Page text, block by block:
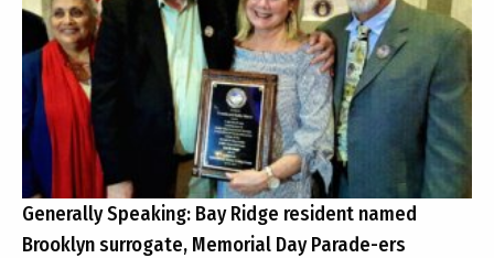
Generally Speaking: Bay Ridge resident named
Brooklyn surrogate, Memorial Day Parade-ers